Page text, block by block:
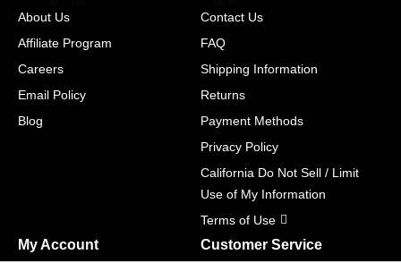
About Us
Affiliate Program
Careers
Email Policy
Blog
Contact Us
FAQ
Shipping Information
Returns
Payment Methods
Privacy Policy
California Do Not Sell / Limit
Use of My Information
Terms of Use
My Account Customer Service